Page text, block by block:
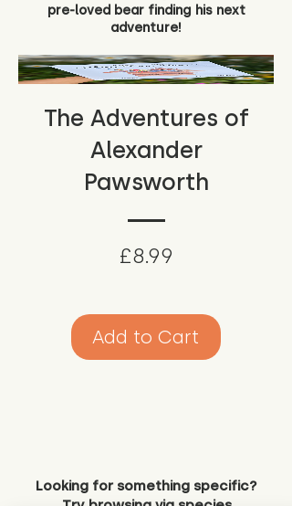
pre-loved bear finding his next
adventure!
The Adventures of
Alexander
Pawsworth
£8.99
Add to Cart
Looking for something specific?